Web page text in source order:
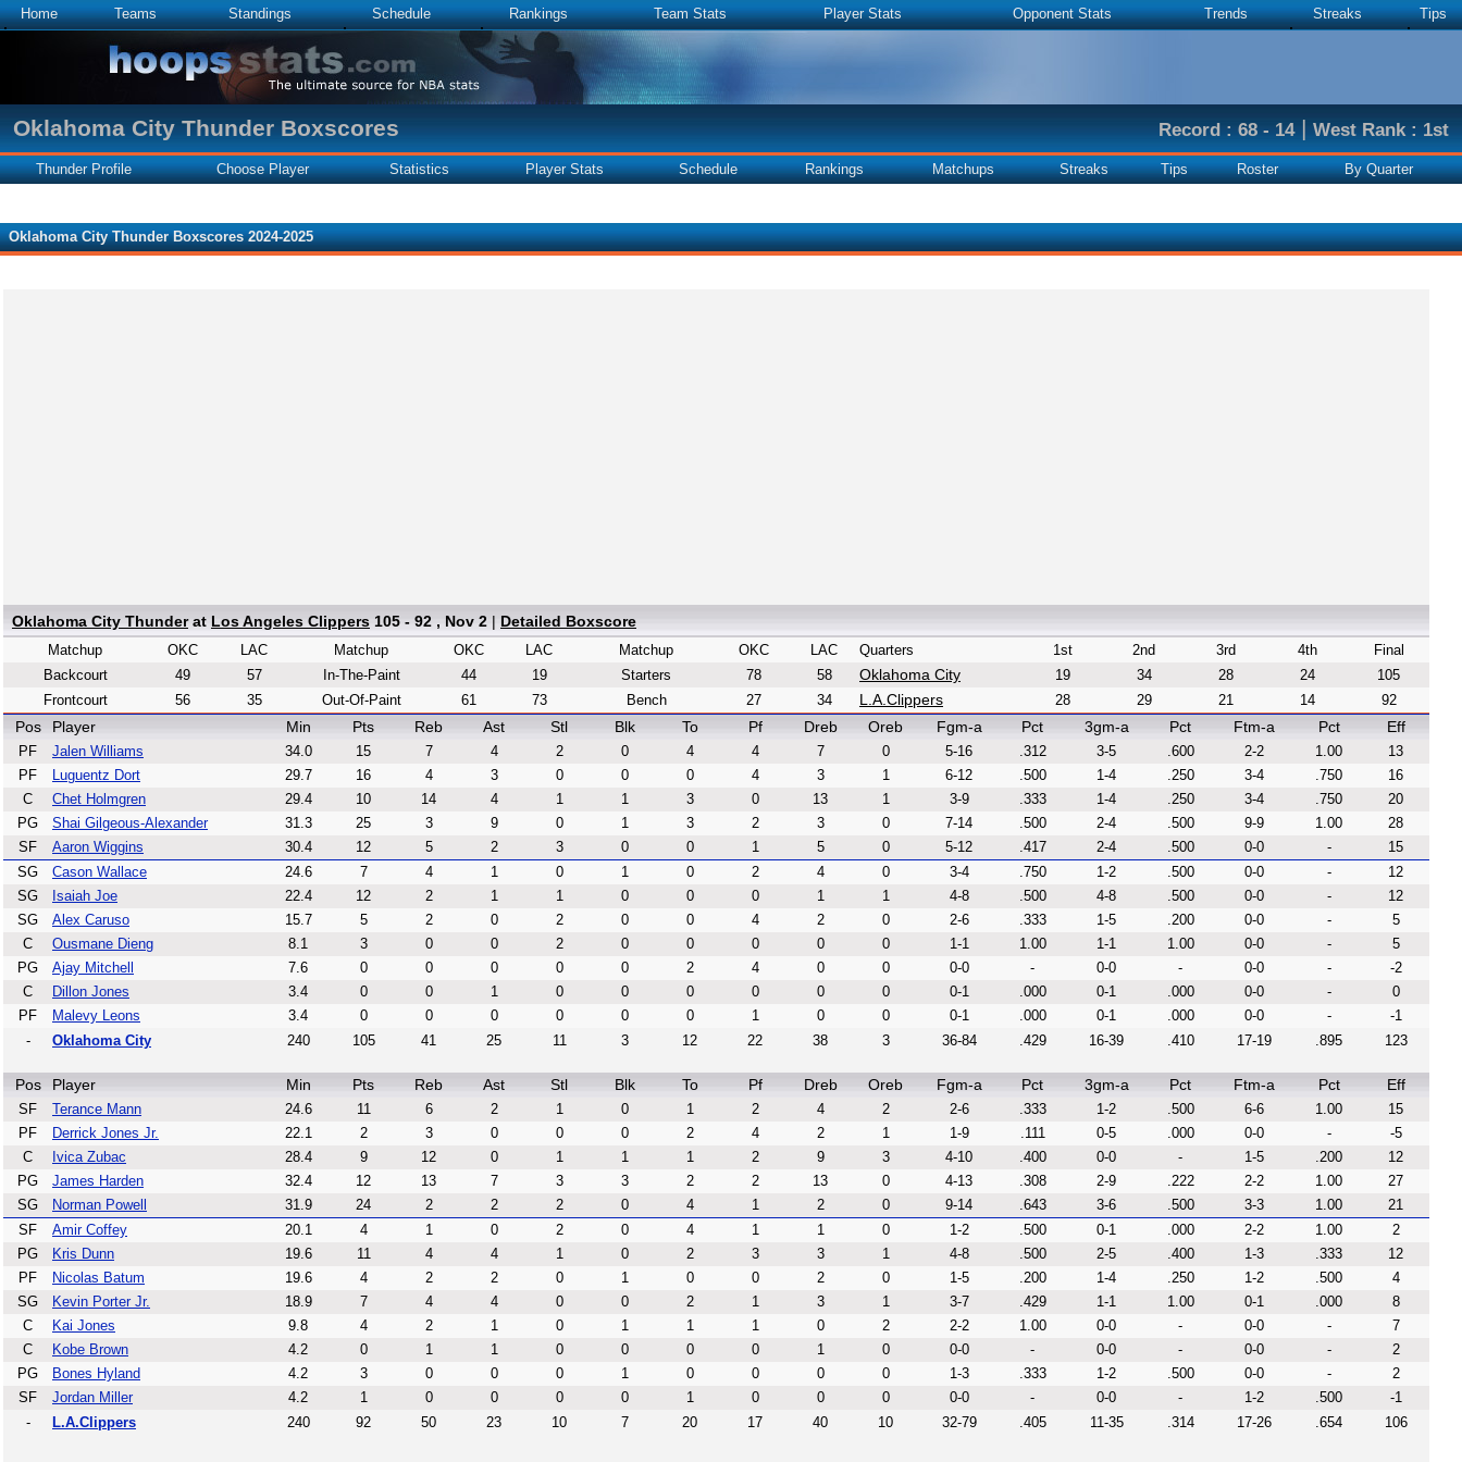
Home Teams Standings Schedule Rankings Team Stats Player Stats Opponent Stats Trends Streaks Tips
Oklahoma City Thunder Boxscores Record : 68 - 14|West Rank : 1st
Thunder Profile Choose Player Statistics Player Stats Schedule Rankings Matchups Streaks Tips Roster By Quarter
Oklahoma City Thunder Boxscores 2024-2025
Oklahoma City Thunder at Los Angeles Clippers 105 - 92 , Nov 2 | Detailed Boxscore
Matchup OKC
LAC
Backcourt
49
57
Frontcourt
56 35
Matchup OKC
LAC
In-The-Paint
44
19
Out-Of-Paint
61 73
Matchup OKC
LAC
Starters
78
58
Bench
27 34
Quarters 1st 2nd 3rd 4th Final
Oklahoma City 19 34 28 24 105
L.A.Clippers 28 29 21 14 92
Pos Player Min Pts Reb Ast Stl Blk To Pf Dreb Oreb Fgm-a Pct 3gm-a Pct Ftm-a Pct Eff
PF Jalen Williams 34.0 15 7 4 2 0 4 4 7 0 5-16 .312 3-5 .600 2-2 1.00
13
PF
Luguentz Dort 29.7 16 4 3 0 0 0 4 3 1 6-12 .500 1-4 .250 3-4 .750
16
C
Chet Holmgren 29.4 10 14 4 1 1 3 0 13 1 3-9 .333 1-4 .250 3-4 .750
20
PG
Shai Gilgeous-Alexander 31.3 25 3 9 0 1 3 2 3 0 7-14 .500 2-4 .500 9-9 1.00
28
SF
Aaron Wiggins 30.4 12 5 2 3 0 0 1 5 0 5-12 .417 2-4 .500 0-0 -
15
SG
Cason Wallace 24.6 7 4 1 0 1 0 2 4 0 3-4 .750 1-2 .500 0-0 -
12
SG
Isaiah Joe 22.4 12 2 1 1 0 0 0 1 1 4-8 .500 4-8 .500 0-0 -
12
SG
Alex Caruso 15.7 5 2 0 2 0 0 4 2 0 2-6 .333 1-5 .200 0-0 -
5
C
Ousmane Dieng 8.1 3 0 0 2 0 0 0 0 0 1-1 1.00 1-1 1.00 0-0 -
5
PG
Ajay Mitchell 7.6 0 0 0 0 0 2 4 0 0 0-0 - 0-0 - 0-0 -
-2
C
Dillon Jones 3.4 0 0 1 0 0 0 0 0 0 0-1 .000 0-1 .000 0-0 -
0
PF
Malevy Leons 3.4 0 0 0 0 0 0 1 0 0 0-1 .000 0-1 .000 0-0 -
-1
-
Oklahoma City 240 105 41 25 11 3 12 22 38 3 36-84 .429 16-39 .410 17-19 .895 123
Pos Player Min Pts Reb Ast Stl Blk To Pf Dreb Oreb Fgm-a Pct 3gm-a Pct Ftm-a Pct Eff
SF Terance Mann 24.6 11 6 2 1 0 1 2 4 2 2-6 .333 1-2 .500 6-6 1.00
15
PF
Derrick Jones Jr. 22.1 2 3 0 0 0 2 4 2 1 1-9 .111 0-5 .000 0-0 -
-5
C
Ivica Zubac 28.4 9 12 0 1 1 1 2 9 3 4-10 .400 0-0 - 1-5 .200
12
PG
James Harden 32.4 12 13 7 3 3 2 2 13 0 4-13 .308 2-9 .222 2-2 1.00
27
SG
Norman Powell 31.9 24 2 2 2 0 4 1 2 0 9-14 .643 3-6 .500 3-3 1.00
21
SF
Amir Coffey 20.1 4 1 0 2 0 4 1 1 0 1-2 .500 0-1 .000 2-2 1.00
2
PG
Kris Dunn 19.6 11 4 4 1 0 2 3 3 1 4-8 .500 2-5 .400 1-3 .333
12
PF
Nicolas Batum 19.6 4 2 2 0 1 0 0 2 0 1-5 .200 1-4 .250 1-2 .500
4
SG
Kevin Porter Jr. 18.9 7 4 4 0 0 2 1 3 1 3-7 .429 1-1 1.00 0-1 .000
8
C
Kai Jones 9.8 4 2 1 0 1 1 1 0 2 2-2 1.00 0-0 - 0-0 -
7
C
Kobe Brown 4.2 0 1 1 0 0 0 0 1 0 0-0 - 0-0 - 0-0 -
2
PG
Bones Hyland 4.2 3 0 0 0 1 0 0 0 0 1-3 .333 1-2 .500 0-0 -
2
SF
Jordan Miller 4.2 1 0 0 0 0 1 0 0 0 0-0 - 0-0 - 1-2 .500
-1
-
L.A.Clippers 240 92 50 23 10 7 20 17 40 10 32-79 .405 11-35 .314 17-26 .654 106